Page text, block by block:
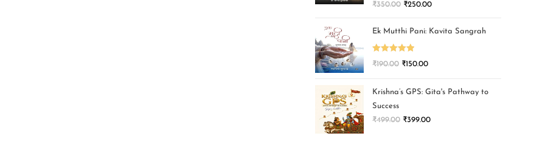
₹350.00 ₹250.00
Ek Mutthi Pani: Kavita Sangrah
Rated 5.00
₹190.00 ₹150.00
Krishna’s GPS: Gita's Pathway to
Success
₹499.00 ₹399.00